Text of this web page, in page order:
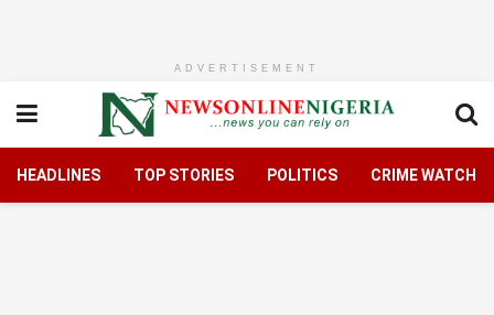
ADVERTISEMENT
HEADLINES TOP STORIES POLITICS CRIME WATCH